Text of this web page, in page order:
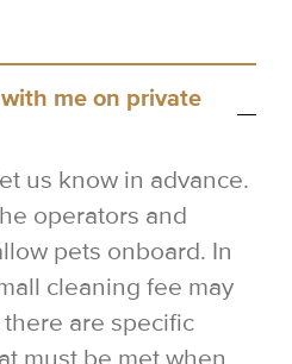
me on private
us know in advance.
operators and
pets onboard. In
cleaning fee may
are specific